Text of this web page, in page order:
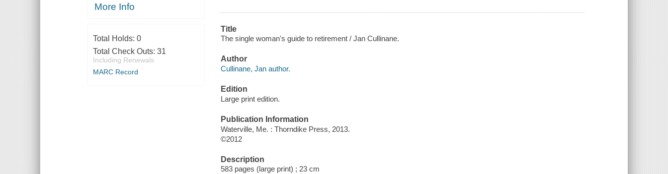
More Info
Total Holds: 0
Total Check Outs: 31
Including Renewals
MARC Record
Title
The single woman's guide to retirement / Jan Cullinane.
Author
Cullinane, Jan author.
Edition
Large print edition.
Publication Information
Waterville, Me. : Thorndike Press, 2013.
©2012
Description
583 pages (large print) ; 23 cm